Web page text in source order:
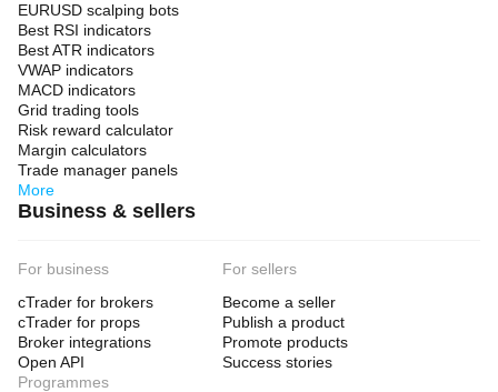
EURUSD scalping bots
Best RSI indicators
Best ATR indicators
VWAP indicators
MACD indicators
Grid trading tools
Risk reward calculator
Margin calculators
Trade manager panels
More
Business & sellers
For business
cTrader for brokers
cTrader for props
Broker integrations
Open API
For sellers
Become a seller
Publish a product
Promote products
Success stories
Programmes